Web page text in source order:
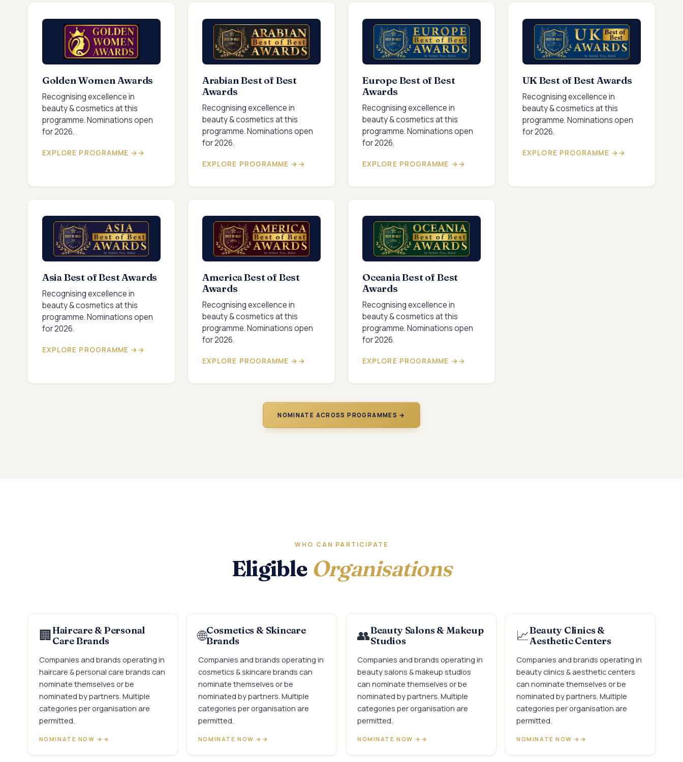
Golden Women Awards
Recognising excellence in
beauty & cosmetics at this
programme. Nominations open
for 2026.
EXPLORE PROGRAMME →
Arabian Best of Best
Awards
Recognising excellence in
beauty & cosmetics at this
programme. Nominations open
for 2026.
EXPLORE PROGRAMME →
Europe Best of Best
Awards
Recognising excellence in
beauty & cosmetics at this
programme. Nominations open
for 2026.
EXPLORE PROGRAMME →
UK Best of Best Awards
Recognising excellence in
beauty & cosmetics at this
programme. Nominations open
for 2026.
EXPLORE PROGRAMME →
Asia Best of Best Awards
Recognising excellence in
beauty & cosmetics at this
programme. Nominations open
for 2026.
EXPLORE PROGRAMME →
America Best of Best
Awards
Recognising excellence in
beauty & cosmetics at this
programme. Nominations open
for 2026.
EXPLORE PROGRAMME →
Oceania Best of Best
Awards
Recognising excellence in
beauty & cosmetics at this
programme. Nominations open
for 2026.
EXPLORE PROGRAMME →
NOMINATE ACROSS PROGRAMMES →
WHO CAN PARTICIPATE
Eligible Organisations
🏢Haircare & Personal
Care Brands
Companies and brands operating in
haircare & personal care brands can
nominate themselves or be
nominated by partners. Multiple
categories per organisation are
permitted.
NOMINATE NOW →
🌐Cosmetics & Skincare
Brands
Companies and brands operating in
cosmetics & skincare brands can
nominate themselves or be
nominated by partners. Multiple
categories per organisation are
permitted.
NOMINATE NOW →
👥Beauty Salons & Makeup
Studios
Companies and brands operating in
beauty salons & makeup studios
can nominate themselves or be
nominated by partners. Multiple
categories per organisation are
permitted.
NOMINATE NOW →
📈Beauty Clinics &
Aesthetic Centers
Companies and brands operating in
beauty clinics & aesthetic centers
can nominate themselves or be
nominated by partners. Multiple
categories per organisation are
permitted.
NOMINATE NOW →